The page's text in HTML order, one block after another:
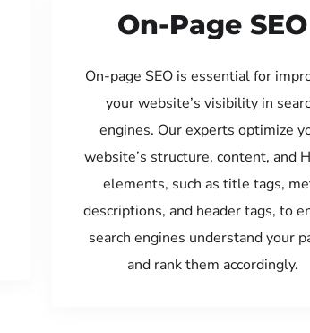
On-Page SEO
On-page SEO is essential for
your website’s visibility in
engines. Our experts optimize
website’s structure, content, and
elements, such as title tags,
descriptions, and header tags, to
search engines understand your
and rank them accordingly.